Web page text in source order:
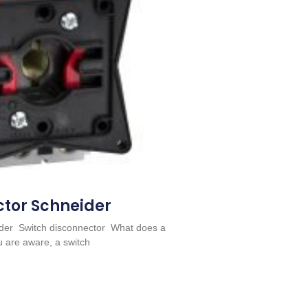
Schneider
Switch disconnector What does a
are aware, a switch